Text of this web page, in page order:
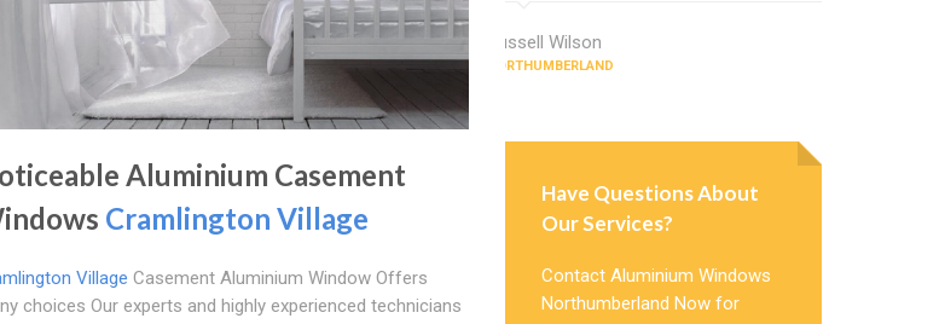
Aluminium Casement
Cramlington Village
Village Casement Aluminium Window Offers
choices Our experts and highly experienced technicians
Russell Wilson
NORTHUMBERLAND
Have Questions About
Our Services?
Contact Aluminium Windows
Northumberland Now for